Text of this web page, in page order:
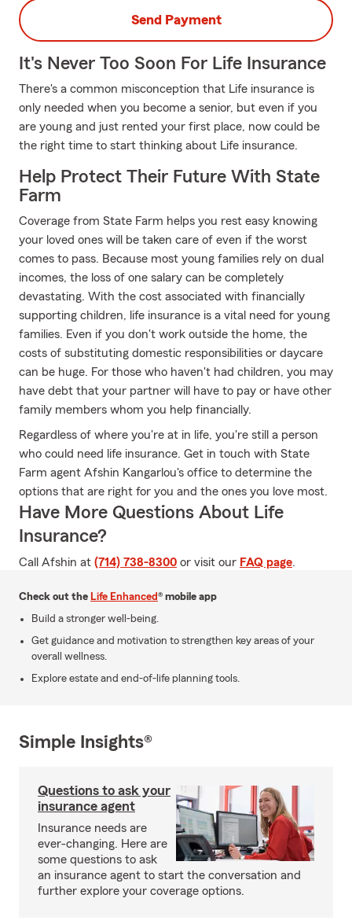
Send Payment
It's Never Too Soon For Life Insurance
There's a common misconception that Life insurance is
only needed when you become a senior, but even if you
are young and just rented your first place, now could be
the right time to start thinking about Life insurance.
Help Protect Their Future With State
Farm
Coverage from State Farm helps you rest easy knowing
your loved ones will be taken care of even if the worst
comes to pass. Because most young families rely on dual
incomes, the loss of one salary can be completely
devastating. With the cost associated with financially
supporting children, life insurance is a vital need for young
families. Even if you don't work outside the home, the
costs of substituting domestic responsibilities or daycare
can be huge. For those who haven't had children, you may
have debt that your partner will have to pay or have other
family members whom you help financially.
Regardless of where you're at in life, you're still a person
who could need life insurance. Get in touch with State
Farm agent Afshin Kangarlou's office to determine the
options that are right for you and the ones you love most.
Have More Questions About Life
Insurance?
Call Afshin at (714) 738-8300 or visit our FAQ page.
Check out the Life Enhanced® mobile app
Build a stronger well-being.
Get guidance and motivation to strengthen key areas of your
overall wellness.
Explore estate and end-of-life planning tools.
Simple Insights®
Questions to ask your
insurance agent
Insurance needs are
ever-changing. Here are
some questions to ask
an insurance agent to start the conversation and
further explore your coverage options.